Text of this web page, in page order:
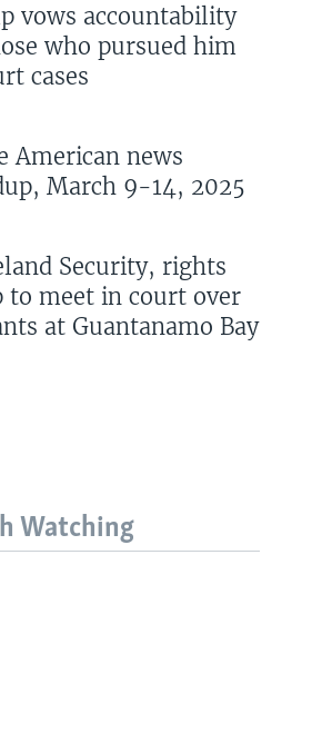
vows accountability
who pursued him
cases
American news
March 9-14, 2025
Security, rights
to meet in court over
at Guantanamo Bay
Watching